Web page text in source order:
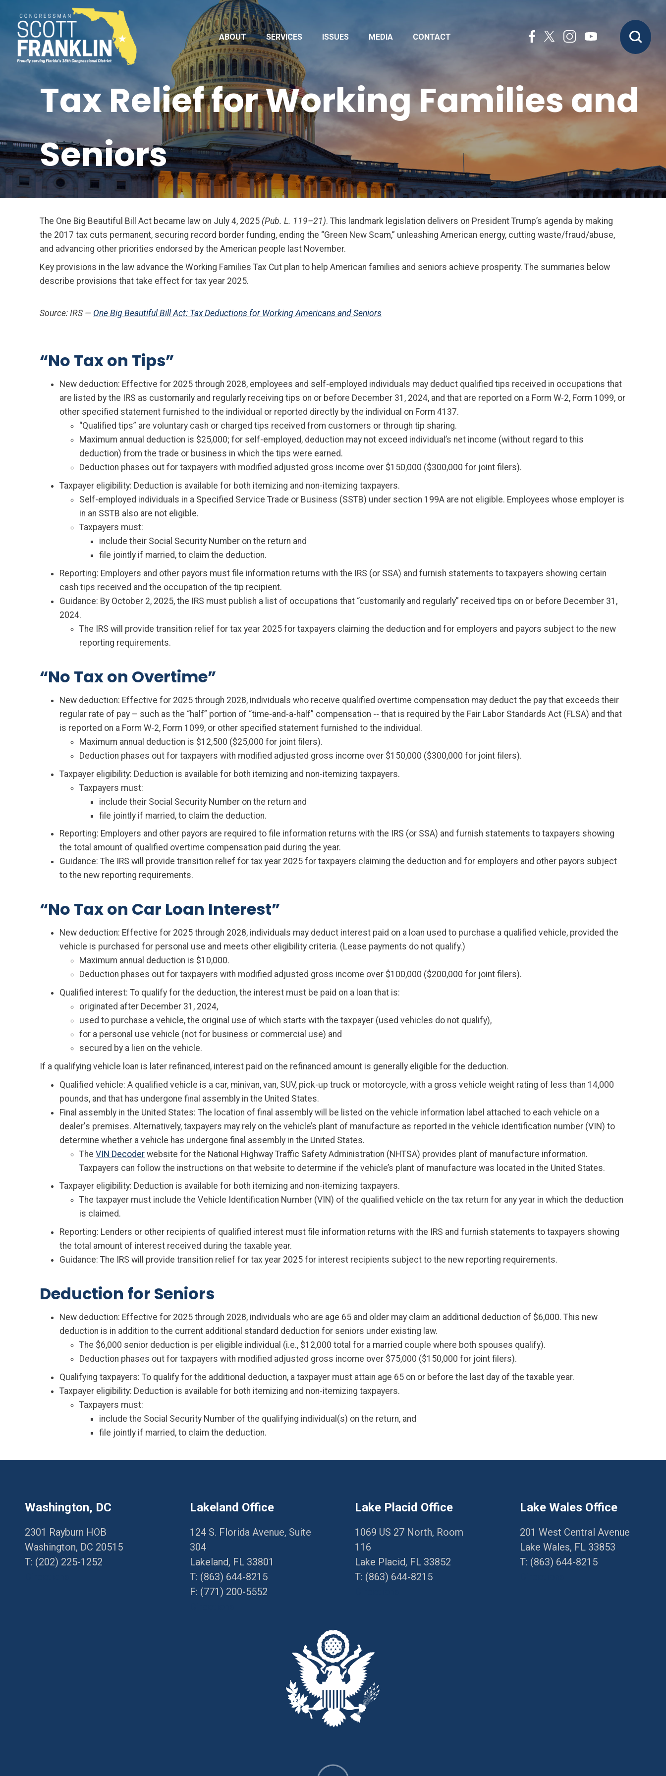
ABOUT SERVICES ISSUES MEDIA CONTACT
Tax Relief for Working Families and
Seniors
The One Big Beautiful Bill Act became law on July 4, 2025 (Pub. L. 119–21). This landmark legislation delivers on President Trump’s agenda by making
the 2017 tax cuts permanent, securing record border funding, ending the “Green New Scam,” unleashing American energy, cutting waste/fraud/abuse,
and advancing other priorities endorsed by the American people last November.
Key provisions in the law advance the Working Families Tax Cut plan to help American families and seniors achieve prosperity. The summaries below
describe provisions that take effect for tax year 2025.
Source: IRS — One Big Beautiful Bill Act: Tax Deductions for Working Americans and Seniors
“No Tax on Tips”
New deduction: Effective for 2025 through 2028, employees and self-employed individuals may deduct qualified tips received in occupations that
are listed by the IRS as customarily and regularly receiving tips on or before December 31, 2024, and that are reported on a Form W-2, Form 1099, or
other specified statement furnished to the individual or reported directly by the individual on Form 4137.
“Qualified tips” are voluntary cash or charged tips received from customers or through tip sharing.
Maximum annual deduction is $25,000; for self-employed, deduction may not exceed individual’s net income (without regard to this
deduction) from the trade or business in which the tips were earned.
Deduction phases out for taxpayers with modified adjusted gross income over $150,000 ($300,000 for joint filers).
Taxpayer eligibility: Deduction is available for both itemizing and non-itemizing taxpayers.
Self-employed individuals in a Specified Service Trade or Business (SSTB) under section 199A are not eligible. Employees whose employer is
in an SSTB also are not eligible.
Taxpayers must:
include their Social Security Number on the return and
file jointly if married, to claim the deduction.
Reporting: Employers and other payors must file information returns with the IRS (or SSA) and furnish statements to taxpayers showing certain
cash tips received and the occupation of the tip recipient.
Guidance: By October 2, 2025, the IRS must publish a list of occupations that “customarily and regularly” received tips on or before December 31,
2024.
The IRS will provide transition relief for tax year 2025 for taxpayers claiming the deduction and for employers and payors subject to the new
reporting requirements.
“No Tax on Overtime”
New deduction: Effective for 2025 through 2028, individuals who receive qualified overtime compensation may deduct the pay that exceeds their
regular rate of pay – such as the “half” portion of “time-and-a-half” compensation -- that is required by the Fair Labor Standards Act (FLSA) and that
is reported on a Form W-2, Form 1099, or other specified statement furnished to the individual.
Maximum annual deduction is $12,500 ($25,000 for joint filers).
Deduction phases out for taxpayers with modified adjusted gross income over $150,000 ($300,000 for joint filers).
Taxpayer eligibility: Deduction is available for both itemizing and non-itemizing taxpayers.
Taxpayers must:
include their Social Security Number on the return and
file jointly if married, to claim the deduction.
Reporting: Employers and other payors are required to file information returns with the IRS (or SSA) and furnish statements to taxpayers showing
the total amount of qualified overtime compensation paid during the year.
Guidance: The IRS will provide transition relief for tax year 2025 for taxpayers claiming the deduction and for employers and other payors subject
to the new reporting requirements.
“No Tax on Car Loan Interest”
New deduction: Effective for 2025 through 2028, individuals may deduct interest paid on a loan used to purchase a qualified vehicle, provided the
vehicle is purchased for personal use and meets other eligibility criteria. (Lease payments do not qualify.)
Maximum annual deduction is $10,000.
Deduction phases out for taxpayers with modified adjusted gross income over $100,000 ($200,000 for joint filers).
Qualified interest: To qualify for the deduction, the interest must be paid on a loan that is:
originated after December 31, 2024,
used to purchase a vehicle, the original use of which starts with the taxpayer (used vehicles do not qualify),
for a personal use vehicle (not for business or commercial use) and
secured by a lien on the vehicle.
If a qualifying vehicle loan is later refinanced, interest paid on the refinanced amount is generally eligible for the deduction.
Qualified vehicle: A qualified vehicle is a car, minivan, van, SUV, pick-up truck or motorcycle, with a gross vehicle weight rating of less than 14,000
pounds, and that has undergone final assembly in the United States.
Final assembly in the United States: The location of final assembly will be listed on the vehicle information label attached to each vehicle on a
dealer's premises. Alternatively, taxpayers may rely on the vehicle’s plant of manufacture as reported in the vehicle identification number (VIN) to
determine whether a vehicle has undergone final assembly in the United States.
The VIN Decoder website for the National Highway Traffic Safety Administration (NHTSA) provides plant of manufacture information.
Taxpayers can follow the instructions on that website to determine if the vehicle’s plant of manufacture was located in the United States.
Taxpayer eligibility: Deduction is available for both itemizing and non-itemizing taxpayers.
The taxpayer must include the Vehicle Identification Number (VIN) of the qualified vehicle on the tax return for any year in which the deduction
is claimed.
Reporting: Lenders or other recipients of qualified interest must file information returns with the IRS and furnish statements to taxpayers showing
the total amount of interest received during the taxable year.
Guidance: The IRS will provide transition relief for tax year 2025 for interest recipients subject to the new reporting requirements.
Deduction for Seniors
New deduction: Effective for 2025 through 2028, individuals who are age 65 and older may claim an additional deduction of $6,000. This new
deduction is in addition to the current additional standard deduction for seniors under existing law.
The $6,000 senior deduction is per eligible individual (i.e., $12,000 total for a married couple where both spouses qualify).
Deduction phases out for taxpayers with modified adjusted gross income over $75,000 ($150,000 for joint filers).
Qualifying taxpayers: To qualify for the additional deduction, a taxpayer must attain age 65 on or before the last day of the taxable year.
Taxpayer eligibility: Deduction is available for both itemizing and non-itemizing taxpayers.
Taxpayers must:
include the Social Security Number of the qualifying individual(s) on the return, and
file jointly if married, to claim the deduction.
Washington, DC
2301 Rayburn HOB
Washington, DC 20515
T: (202) 225-1252
Lakeland Office
124 S. Florida Avenue, Suite
304
Lakeland, FL 33801
T: (863) 644-8215
F: (771) 200-5552
Lake Placid Office
1069 US 27 North, Room
116
Lake Placid, FL 33852
T: (863) 644-8215
Lake Wales Office
201 West Central Avenue
Lake Wales, FL 33853
T: (863) 644-8215